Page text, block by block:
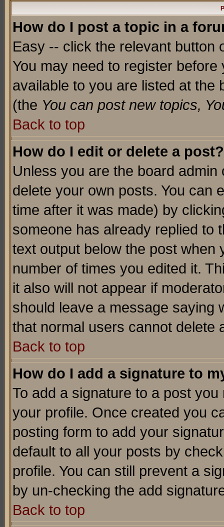
How do I post a topic in a
Easy -- click the relevant button
You may need to register
available to you are listed at the
(the You can post new topics,
Back to top
How do I edit or delete a post?
Unless you are the board
delete your own posts. You can
time after it was made) by
someone has already replied to
text output below the post when
number of times you edited it.
it also will not appear if
should leave a message saying
that normal users cannot delete
Back to top
How do I add a signature to
To add a signature to a post
your profile. Once created you
posting form to add your
default to all your posts by
profile. You can still prevent a
by un-checking the add
Back to top